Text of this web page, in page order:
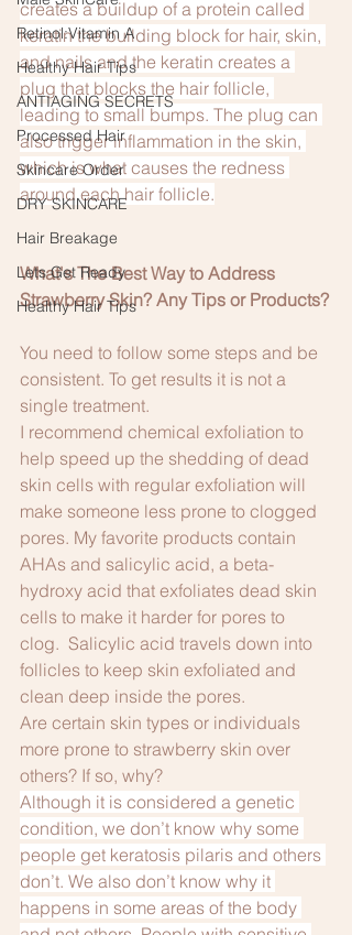
Retinol:Vitamin A
Healthy Hair Tips
ANTIAGING SECRETS
Processed Hair
Skincare Order
DRY SKINCARE
Hair Breakage
Lets Get Ready
Healthy Hair Tips
creates a buildup of a protein called
keratin the building block for hair, skin,
and nails and the keratin creates a
plug that blocks the hair follicle,
leading to small bumps. The plug can
also trigger inflammation in the skin,
which is what causes the redness
around each hair follicle.
What's The Best Way to Address
Strawberry Skin? Any Tips or Products?
You need to follow some steps and be
consistent. To get results it is not a
single treatment.
I recommend chemical exfoliation to
help speed up the shedding of dead
skin cells with regular exfoliation will
make someone less prone to clogged
pores. My favorite products contain
AHAs and salicylic acid, a beta-
hydroxy acid that exfoliates dead skin
cells to make it harder for pores to
clog.  Salicylic acid travels down into
follicles to keep skin exfoliated and
clean deep inside the pores.
Are certain skin types or individuals
more prone to strawberry skin over
others? If so, why?
Although it is considered a genetic
condition, we don’t know why some
people get keratosis pilaris and others
don’t. We also don’t know why it
happens in some areas of the body